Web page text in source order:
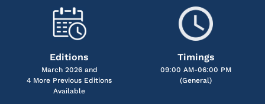
Editions
March 2026 and
4 More Previous Editions
Available
Timings
09:00 AM-06:00 PM
(General)